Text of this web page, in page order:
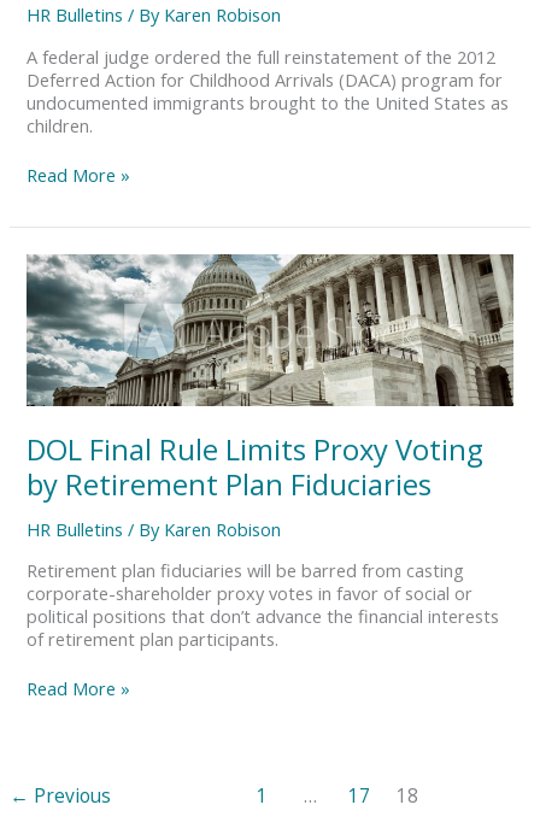
HR Bulletins / By Karen Robison
A federal judge ordered the full reinstatement of the 2012
Deferred Action for Childhood Arrivals (DACA) program for
undocumented immigrants brought to the United States as
children.
Read More »
DOL Final Rule Limits Proxy Voting
by Retirement Plan Fiduciaries
HR Bulletins / By Karen Robison
Retirement plan fiduciaries will be barred from casting
corporate-shareholder proxy votes in favor of social or
political positions that don’t advance the financial interests
of retirement plan participants.
DOL
Final
Rule
Limits
Proxy
Voting
by
Plan
Fiduciaries
Read More »
← Previous 1 … 17 18